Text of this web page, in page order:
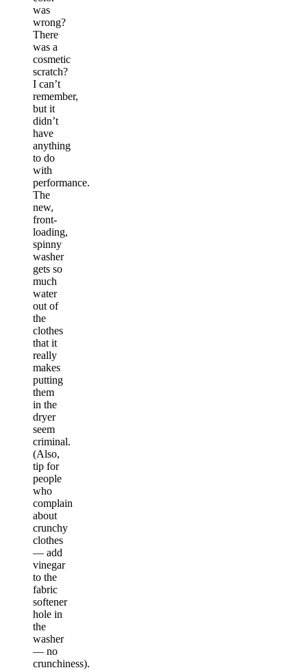
was
wrong?
There
was a
cosmetic
scratch?
I can’t
remember,
but it
didn’t
have
anything
to do
with
performance.
The
new,
front-
loading,
spinny
washer
gets so
much
water
out of
the
clothes
that it
really
makes
putting
them
in the
dryer
seem
criminal.
(Also,
tip for
people
who
complain
about
crunchy
clothes
— add
vinegar
to the
fabric
softener
hole in
the
washer
— no
crunchiness).